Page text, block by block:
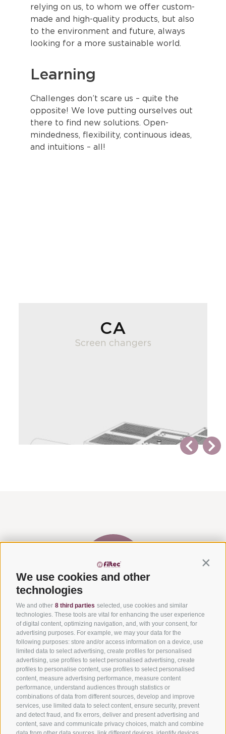
We use cookies and other
technologies
We and other 8 third parties selected, use cookies and similar
technologies. These tools are vital for enhancing the user experience
of digital content, optimizing navigation, and, with your consent, for
advertising purposes. For example, we may your data for the
following purposes: store and/or access information on a device, use
limited data to select advertising, create profiles for personalised
advertising, use profiles to select personalised advertising, create
profiles to personalise content, use profiles to select personalised
content, measure advertising performance, measure content
performance, understand audiences through statistics or
combinations of data from different sources, develop and improve
services, use limited data to select content, ensure security, prevent
and detect fraud, and fix errors, deliver and present advertising and
content, save and communicate privacy choices, match and combine
relying on us, to whom we offer custom-
made and high-quality products, but also
to the environment and future, always
looking for a more sustainable world.
Learning
Challenges don’t scare us – quite the
opposite! We love putting ourselves out
there to find new solutions. Open-
mindedness, flexibility, continuous ideas,
and intuitions – all!
CA
Screen changers
Via del Laghetto, 140 – 45021 Badia Polesine (RO)+39
0425 594457–info@filtecsrl.eu
Submit your project and request an estimate
Get to know our solutions
Get informed about our services